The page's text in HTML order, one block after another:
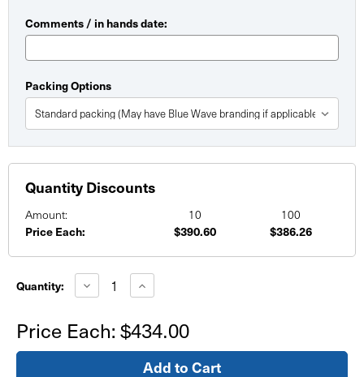
Comments / in hands date:
Packing Options
Quantity Discounts
Amount: 10 100
Price Each: $390.60 $386.26
Stock:
Quantity: Decrease
Quantity
x
8'
Media
Increase
Quantity
x
8'
Media
Backdrop
Price Each: $434.00